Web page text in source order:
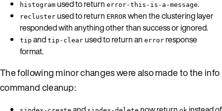
histogram used to return error-this-is-a-message.
recluster used to return ERROR when the clustering layer
responded with anything other than success or ignored.
tip and tip-clear used to return an error response
format.
The following minor changes were also made to the info
command cleanup: